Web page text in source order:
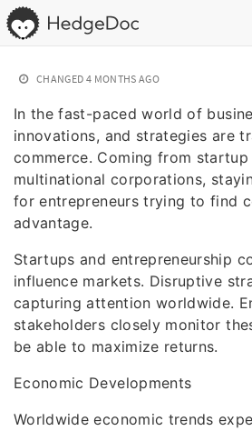
CHANGED 4 MONTHS AGO
In the fast-paced world of
innovations, and strategies are
commerce. Coming from
multinational corporations,
for entrepreneurs trying to find
advantage.
Startups and entrepreneurship
influence markets. Disruptive
capturing attention worldwide.
stakeholders closely monitor
be able to maximize returns.
Economic Developments
Worldwide economic trends